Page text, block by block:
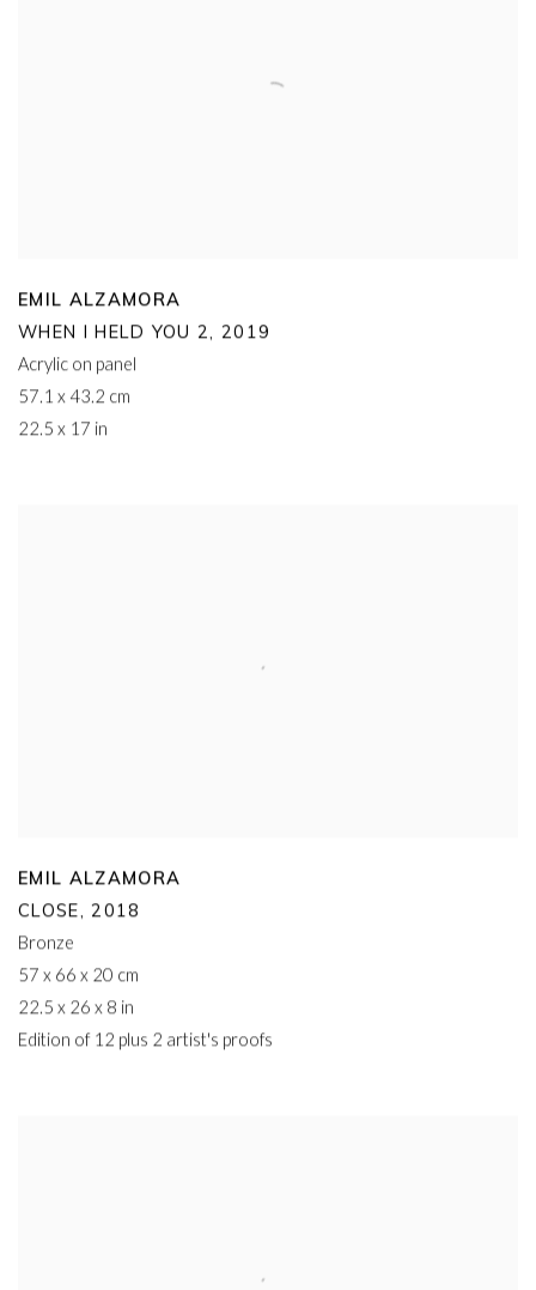
EMIL ALZAMORA
WHEN I HELD YOU 2, 2019
Acrylic on panel
57.1 x 43.2 cm
22.5 x 17 in
EMIL ALZAMORA
CLOSE, 2018
Bronze
57 x 66 x 20 cm
22.5 x 26 x 8 in
Edition of 12 plus 2 artist's proofs